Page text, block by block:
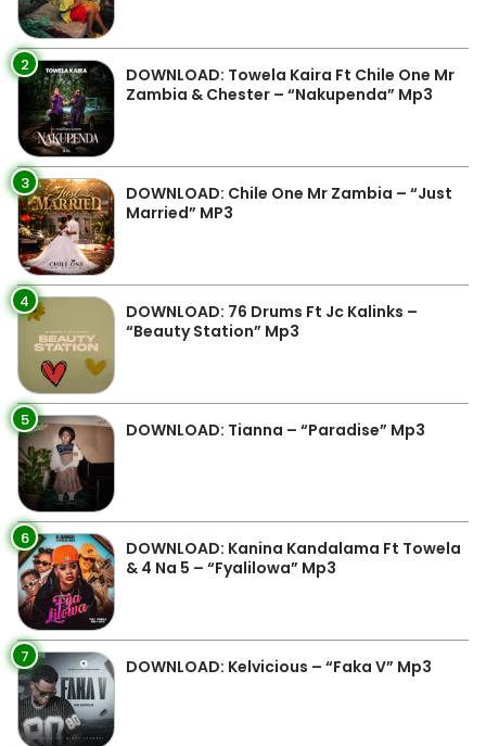
2
DOWNLOAD: Towela Kaira Ft Chile One Mr
Zambia & Chester – “Nakupenda” Mp3
3
DOWNLOAD: Chile One Mr Zambia – “Just
Married” MP3
4
DOWNLOAD: 76 Drums Ft Jc Kalinks –
“Beauty Station” Mp3
5 DOWNLOAD: Tianna – “Paradise” Mp3
6
DOWNLOAD: Kanina Kandalama Ft Towela
& 4 Na 5 – “Fyalilowa” Mp3
7 DOWNLOAD: Kelvicious – “Faka V” Mp3